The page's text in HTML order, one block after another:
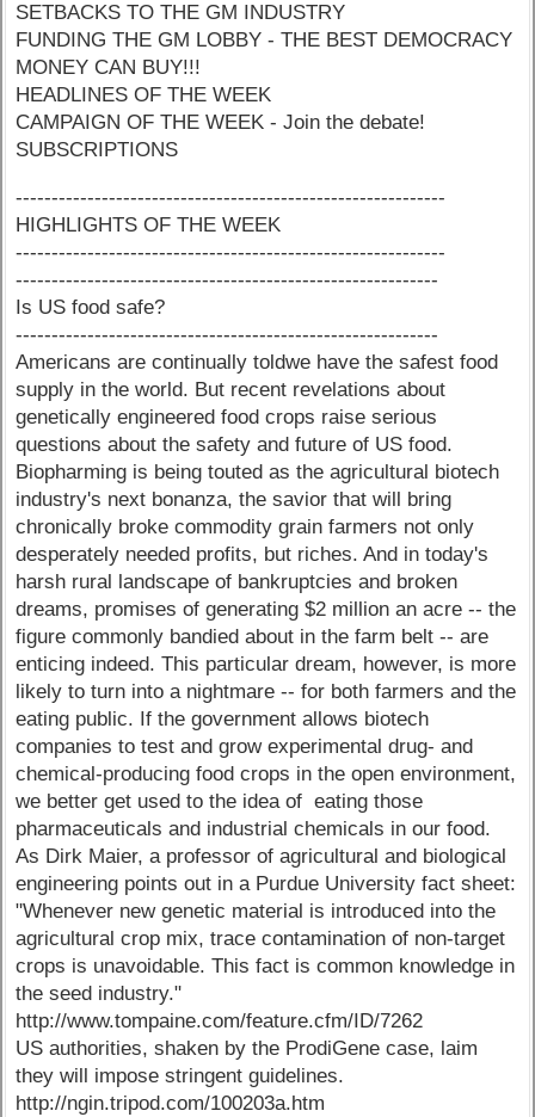
SETBACKS TO THE GM INDUSTRY
FUNDING THE GM LOBBY - THE BEST DEMOCRACY
MONEY CAN BUY!!!
HEADLINES OF THE WEEK
CAMPAIGN OF THE WEEK - Join the debate!
SUBSCRIPTIONS
------------------------------------------------------------
HIGHLIGHTS OF THE WEEK
------------------------------------------------------------
-----------------------------------------------------------
Is US food safe?
-----------------------------------------------------------
Americans are continually toldwe have the safest food
supply in the world. But recent revelations about
genetically engineered food crops raise serious
questions about the safety and future of US food.
Biopharming is being touted as the agricultural biotech
industry's next bonanza, the savior that will bring
chronically broke commodity grain farmers not only
desperately needed profits, but riches. And in today's
harsh rural landscape of bankruptcies and broken
dreams, promises of generating $2 million an acre -- the
figure commonly bandied about in the farm belt -- are
enticing indeed. This particular dream, however, is more
likely to turn into a nightmare -- for both farmers and the
eating public. If the government allows biotech
companies to test and grow experimental drug- and
chemical-producing food crops in the open environment,
we better get used to the idea of eating those
pharmaceuticals and industrial chemicals in our food.
As Dirk Maier, a professor of agricultural and biological
engineering points out in a Purdue University fact sheet:
"Whenever new genetic material is introduced into the
agricultural crop mix, trace contamination of non-target
crops is unavoidable. This fact is common knowledge in
the seed industry."
http://www.tompaine.com/feature.cfm/ID/7262
US authorities, shaken by the ProdiGene case, laim
they will impose stringent guidelines.
http://ngin.tripod.com/100203a.htm